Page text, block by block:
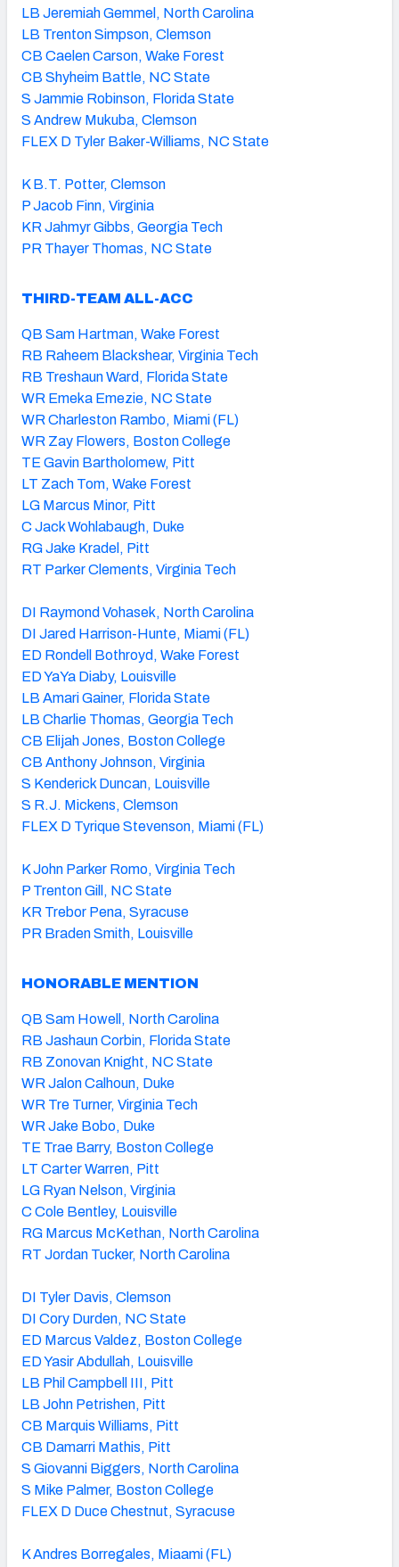
LB Jeremiah Gemmel, North Carolina
LB Trenton Simpson, Clemson
CB Caelen Carson, Wake Forest
CB Shyheim Battle, NC State
S Jammie Robinson, Florida State
S Andrew Mukuba, Clemson
FLEX D Tyler Baker-Williams, NC State
K B.T. Potter, Clemson
P Jacob Finn, Virginia
KR Jahmyr Gibbs, Georgia Tech
PR Thayer Thomas, NC State
THIRD-TEAM ALL-ACC
QB Sam Hartman, Wake Forest
RB Raheem Blackshear, Virginia Tech
RB Treshaun Ward, Florida State
WR Emeka Emezie, NC State
WR Charleston Rambo, Miami (FL)
WR Zay Flowers, Boston College
TE Gavin Bartholomew, Pitt
LT Zach Tom, Wake Forest
LG Marcus Minor, Pitt
C Jack Wohlabaugh, Duke
RG Jake Kradel, Pitt
RT Parker Clements, Virginia Tech
DI Raymond Vohasek, North Carolina
DI Jared Harrison-Hunte, Miami (FL)
ED Rondell Bothroyd, Wake Forest
ED YaYa Diaby, Louisville
LB Amari Gainer, Florida State
LB Charlie Thomas, Georgia Tech
CB Elijah Jones, Boston College
CB Anthony Johnson, Virginia
S Kenderick Duncan, Louisville
S R.J. Mickens, Clemson
FLEX D Tyrique Stevenson, Miami (FL)
K John Parker Romo, Virginia Tech
P Trenton Gill, NC State
KR Trebor Pena, Syracuse
PR Braden Smith, Louisville
HONORABLE MENTION
QB Sam Howell, North Carolina
RB Jashaun Corbin, Florida State
RB Zonovan Knight, NC State
WR Jalon Calhoun, Duke
WR Tre Turner, Virginia Tech
WR Jake Bobo, Duke
TE Trae Barry, Boston College
LT Carter Warren, Pitt
LG Ryan Nelson, Virginia
C Cole Bentley, Louisville
RG Marcus McKethan, North Carolina
RT Jordan Tucker, North Carolina
DI Tyler Davis, Clemson
DI Cory Durden, NC State
ED Marcus Valdez, Boston College
ED Yasir Abdullah, Louisville
LB Phil Campbell III, Pitt
LB John Petrishen, Pitt
CB Marquis Williams, Pitt
CB Damarri Mathis, Pitt
S Giovanni Biggers, North Carolina
S Mike Palmer, Boston College
FLEX D Duce Chestnut, Syracuse
K Andres Borregales, Miaami (FL)